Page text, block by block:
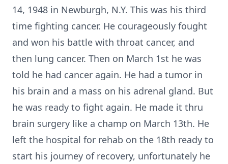
14, 1948 in Newburgh, N.Y. This was his third
time fighting cancer. He courageously fought
and won his battle with throat cancer, and
then lung cancer. Then on March 1st he was
told he had cancer again. He had a tumor in
his brain and a mass on his adrenal gland. But
he was ready to fight again. He made it thru
brain surgery like a champ on March 13th. He
left the hospital for rehab on the 18th ready to
start his journey of recovery, unfortunately he